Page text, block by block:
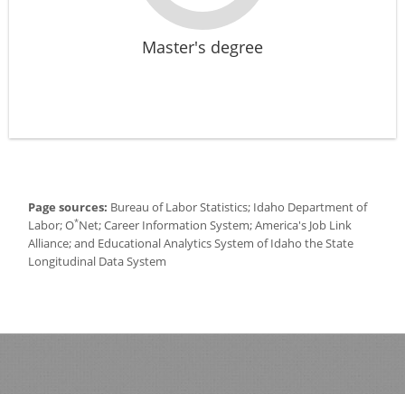
Master's degree
Page sources: Bureau of Labor Statistics; Idaho Department of
Labor; O*Net; Career Information System; America's Job Link
Alliance; and Educational Analytics System of Idaho the State
Longitudinal Data System